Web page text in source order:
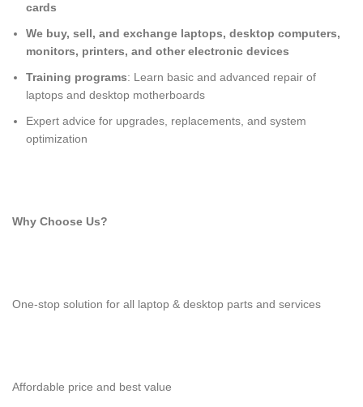
cards
We buy, sell, and exchange laptops, desktop computers,
monitors, printers, and other electronic devices
Training programs: Learn basic and advanced repair of
laptops and desktop motherboards
Expert advice for upgrades, replacements, and system
optimization
Why Choose Us?
One-stop solution for all laptop & desktop parts and services
Affordable price and best value